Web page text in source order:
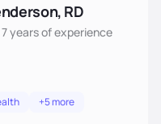
RD
7 yearsof experience
+5 more